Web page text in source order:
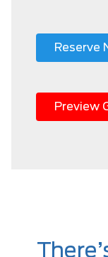
Reserve
Preview